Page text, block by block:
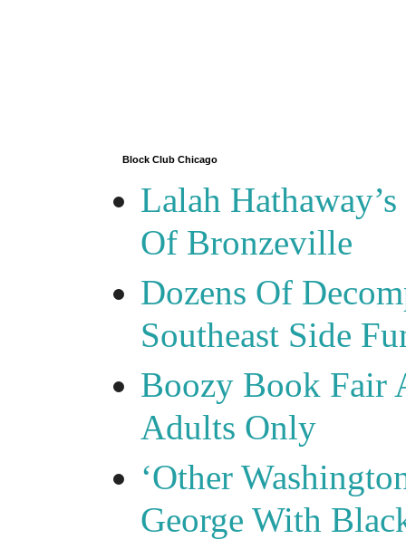
Block Club Chicago
Lalah
Of Bronzeville
Dozens Of
Southeast Side
Boozy Book Fair
Adults Only
‘Other
George With